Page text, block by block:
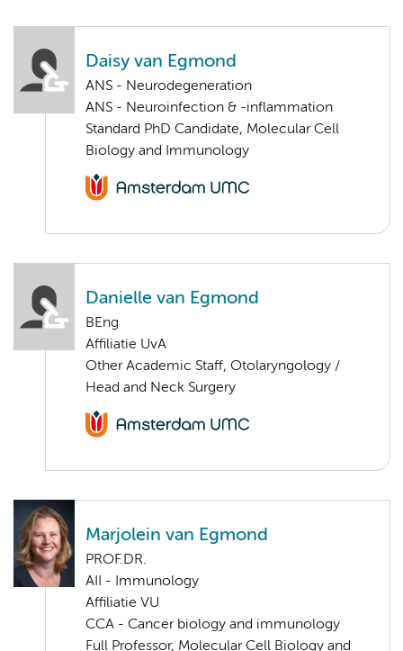
Daisy van Egmond
ANS - Neurodegeneration
ANS - Neuroinfection & -inflammation
Standard PhD Candidate, Molecular Cell
Biology and Immunology
Danielle van Egmond
BEng
Affiliatie UvA
Other Academic Staff, Otolaryngology /
Head and Neck Surgery
Marjolein van Egmond
PROF.DR.
AII - Immunology
Affiliatie VU
CCA - Cancer biology and immunology
Full Professor, Molecular Cell Biology and